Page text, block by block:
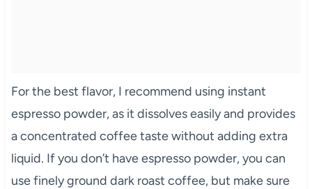
For the best flavor, I recommend using instant
espresso powder, as it dissolves easily and provides
a concentrated coffee taste without adding extra
liquid. If you don’t have espresso powder, you can
use finely ground dark roast coffee, but make sure